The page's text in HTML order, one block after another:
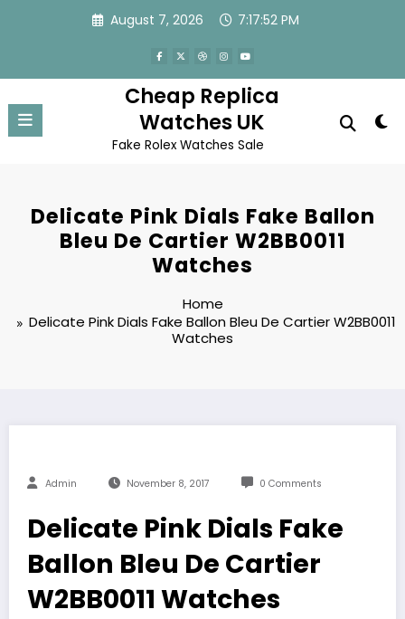
August 7, 2026 7:17:52 PM
Cheap Replica
Watches UK
Fake Rolex Watches Sale
Delicate Pink Dials Fake Ballon
Bleu De Cartier W2BB0011
Watches
Home
Delicate Pink Dials Fake Ballon Bleu De Cartier W2BB0011
Watches
Admin November 8, 2017 0 Comments
Delicate Pink Dials Fake
Ballon Bleu De Cartier
W2BB0011 Watches